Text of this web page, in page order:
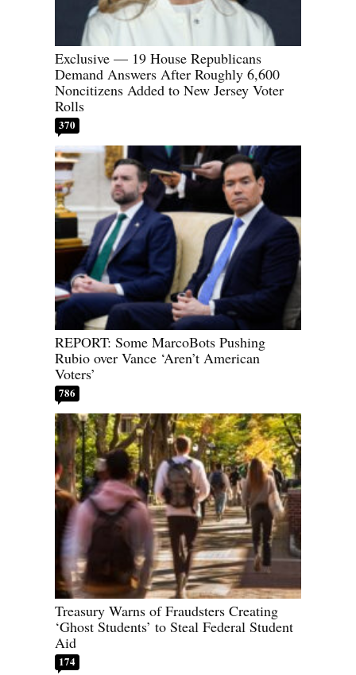
Exclusive — 19 House Republicans
Demand Answers After Roughly 6,600
Noncitizens Added to New Jersey Voter
Rolls
370
REPORT: Some MarcoBots Pushing
Rubio over Vance ‘Aren’t American
Voters’
786
Treasury Warns of Fraudsters Creating
‘Ghost Students’ to Steal Federal Student
Aid
174